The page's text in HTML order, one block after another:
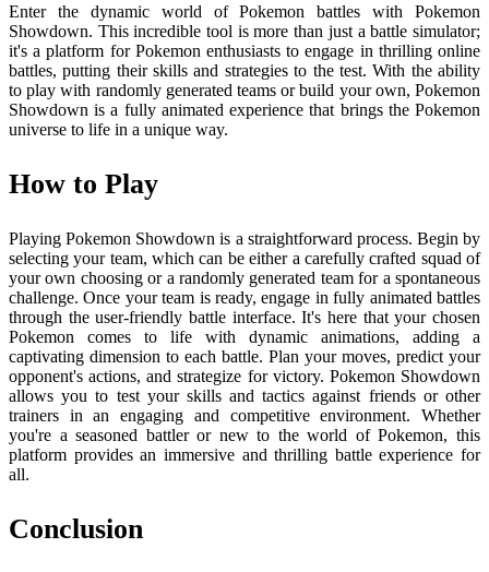
Enter the dynamic world of Pokemon battles with Pokemon
Showdown. This incredible tool is more than just a battle simulator;
it's a platform for Pokemon enthusiasts to engage in thrilling online
battles, putting their skills and strategies to the test. With the ability
to play with randomly generated teams or build your own, Pokemon
Showdown is a fully animated experience that brings the Pokemon
universe to life in a unique way.
How to Play
Playing Pokemon Showdown is a straightforward process. Begin by
selecting your team, which can be either a carefully crafted squad of
your own choosing or a randomly generated team for a spontaneous
challenge. Once your team is ready, engage in fully animated battles
through the user-friendly battle interface. It's here that your chosen
Pokemon comes to life with dynamic animations, adding a
captivating dimension to each battle. Plan your moves, predict your
opponent's actions, and strategize for victory. Pokemon Showdown
allows you to test your skills and tactics against friends or other
trainers in an engaging and competitive environment. Whether
you're a seasoned battler or new to the world of Pokemon, this
platform provides an immersive and thrilling battle experience for
all.
Conclusion